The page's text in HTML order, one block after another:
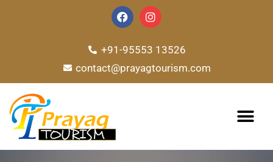
F
a
e
b
o
o
I
n
t
a
g
r
+91-95553 13526
contact@prayagtourism.com